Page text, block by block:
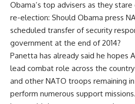
Obama’s top advisers as they
re-election: Should Obama press
scheduled transfer of security
government at the end of 2014?
Panetta has already said he hopes
lead combat role across the country
and other NATO troops remaining
perform numerous support